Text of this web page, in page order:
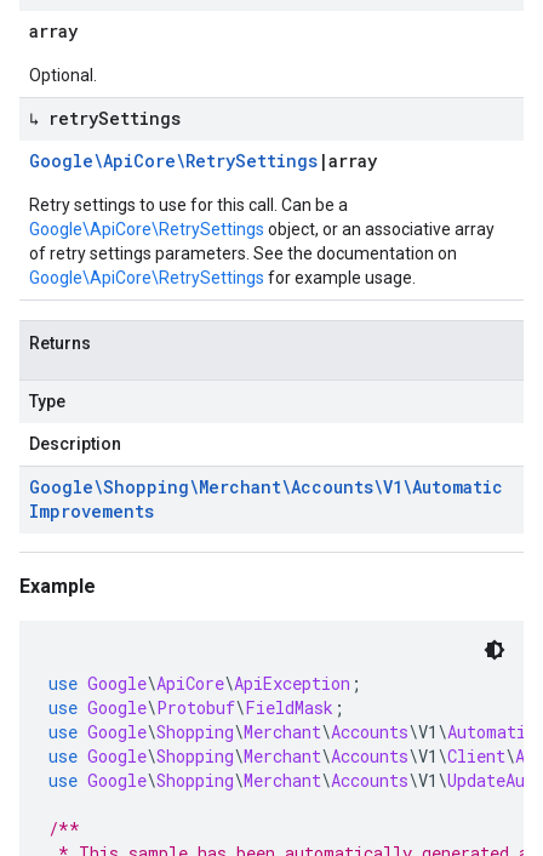
array
Optional.
↳ retrySettings
Google\ApiCore\RetrySettings |array
Retry settings to use for this call. Can be a
Google\ApiCore\RetrySettings object, or an associative array
of retry settings parameters. See the documentation on
Google\ApiCore\RetrySettings for example usage.
Returns
Type
Description
Google\Shopping\Merchant\Accounts\V1\Automatic
Improvements
Example
use Google\ApiCore\ApiException ;
use Google\Protobuf\FieldMask ;
use Google\Shopping\Merchant\Accounts\V1 \
use Google\Shopping\Merchant\Accounts\V1 \Client\
use Google\Shopping\Merchant\Accounts\V1 \
/**